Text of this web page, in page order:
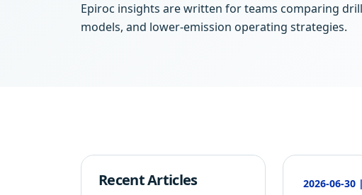
Epiroc insights are written for teams comparing
models, and lower-emission operating strategies.
Recent Articles 2026-06-30